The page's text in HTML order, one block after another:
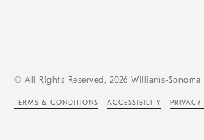
© All Rights Reserved, 2026 Williams-Sonoma
TERMS & CONDITIONS ACCESSIBILITY